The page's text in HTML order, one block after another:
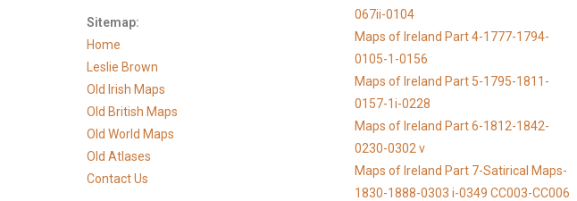
Sitemap:
Home
Leslie Brown
Old Irish Maps
Old British Maps
Old World Maps
Old Atlases
Contact Us
067ii-0104
Maps of Ireland Part 4-1777-1794-
0105-1-0156
Maps of Ireland Part 5-1795-1811-
0157-1i-0228
Maps of Ireland Part 6-1812-1842-
0230-0302 v
Maps of Ireland Part 7-Satirical Maps-
1830-1888-0303 i-0349 CC003-CC006